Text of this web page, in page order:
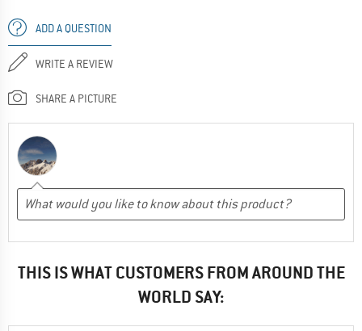
ADD A QUESTION
WRITE A REVIEW
SHARE A PICTURE
THIS IS WHAT CUSTOMERS FROM AROUND THE
WORLD SAY: